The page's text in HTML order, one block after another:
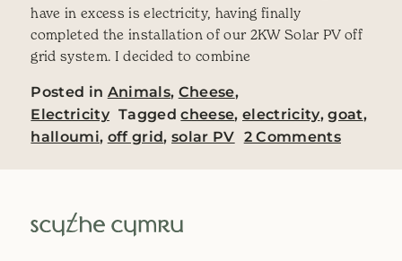
have in excess is electricity, having finally
completed the installation of our 2KW Solar PV off
grid system. I decided to combine
Posted in Animals, Cheese,
Electricity Taggedcheese,electricity,goat,
halloumi, off grid,solar PV 2 Commentson